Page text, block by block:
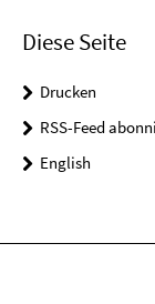
Diese Seite
Drucken
RSS-Feed
English